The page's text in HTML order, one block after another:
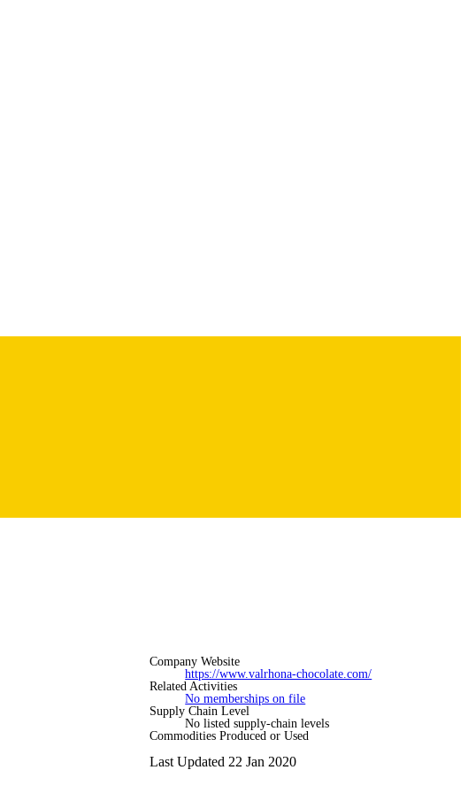
Company Website
https://www.valrhona-chocolate.com/
Related Activities
No memberships on file
Supply Chain Level
No listed supply-chain levels
Commodities Produced or Used
Last Updated 22 Jan 2020